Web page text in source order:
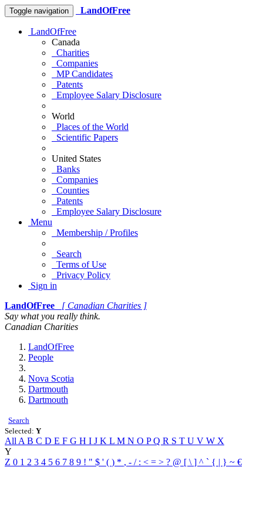
Toggle navigation LandOfFree
LandOfFree
Canada
Charities
Companies
MP Candidates
Patents
Employee Salary Disclosure
World
Places of the World
Scientific Papers
United States
Banks
Companies
Counties
Patents
Employee Salary Disclosure
Menu
Membership / Profiles
Search
Terms of Use
Privacy Policy
Sign in
LandOfFree
[ Canadian Charities ]
Say what you really think.
Canadian Charities
LandOfFree
People
Nova Scotia
Dartmouth
Dartmouth
Search
Selected: Y
All A B C D E F G H I J K L M N O PQ R S T U V W X
Y
Z 0 1 2 3 4 5 6 7 8 9 ! " $ ' ( ) * , - / : < = > ? @ [ \ ] ^ ` { | } ~ €